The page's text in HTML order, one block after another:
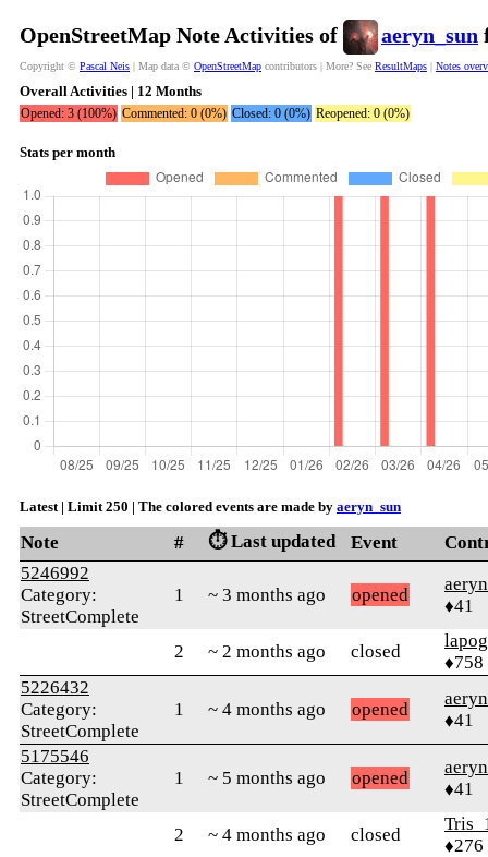
OpenStreetMap Note Activities of aeryn_sun
Copyright © Pascal Neis | Map data © OpenStreetMap contributors | More? See ResultMaps | Notes
Overall Activities | 12 Months
Opened: 3 (100%) Commented: 0 (0%) Closed: 0 (0%) Reopened: 0 (0%)
Stats per month
Latest | Limit 250 | The colored events are made by aeryn_sun
Note # ⏱️ Last updated Event
5246992
Category:
StreetComplete
1 ~ 3 months ago opened
♦41
2 ~ 2 months ago closed
♦758
5226432
Category:
StreetComplete
1 ~ 4 months ago opened
♦41
5175546
Category:
StreetComplete
1 ~ 5 months ago opened
♦41
2 ~ 4 months ago closed
♦276